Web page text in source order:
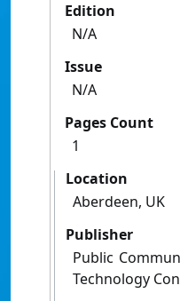
Edition
N/A
Issue
N/A
Pages Count
1
Location
Aberdeen, UK
Publisher
Public
Technology